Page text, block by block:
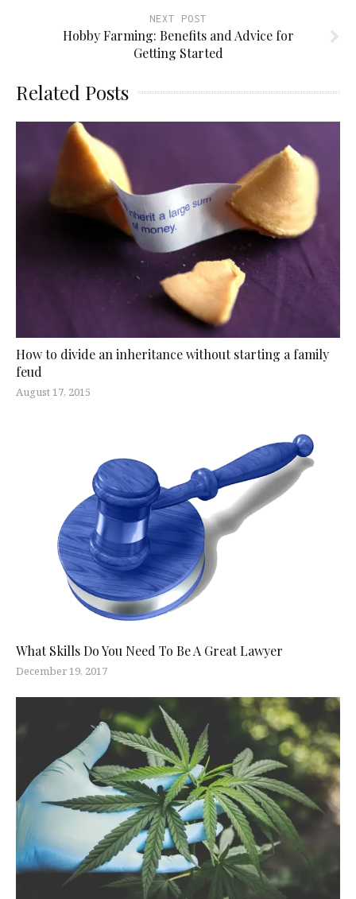
NEXT POST
Hobby Farming: Benefits and Advice for
Getting Started
Related Posts
How to divide an inheritance without starting a family
feud
August 17, 2015
What Skills Do You Need To Be A Great Lawyer
December 19, 2017